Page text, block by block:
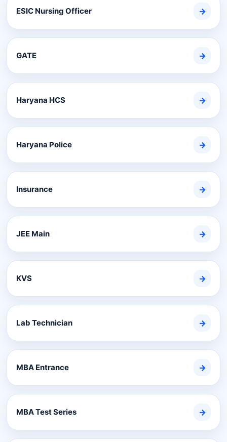
ESIC Nursing Officer →
GATE →
Haryana HCS →
Haryana Police →
Insurance →
JEE Main →
KVS →
Lab Technician →
MBA Entrance →
MBA Test Series →